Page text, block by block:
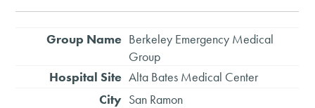
Berkeley Emergency Medical
Group
Alta Bates Medical Center
San Ramon